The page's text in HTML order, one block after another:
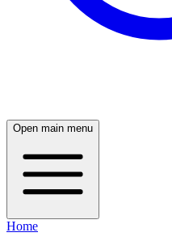
Open main menu
Home